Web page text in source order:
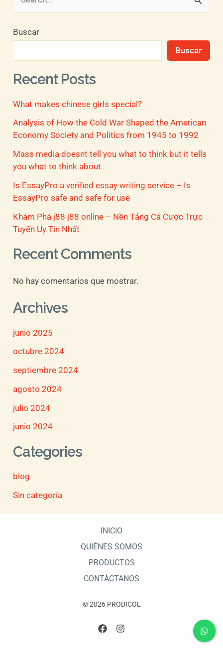
s
r
p
o
r
:
Buscar
Buscar
Recent Posts
What makes chinese girls special?
Analysis of How the Cold War Shaped the American
Economy Society and Politics from 1945 to 1992
Mass media doesnt tell you what to think but it tells
you what to think about
Is EssayPro a verified essay writing service – Is
EssayPro safe and safe for use
Khám Phá j88 j88 online – Nền Tảng Cá Cược Trực
Tuyến Uy Tín Nhất
Recent Comments
No hay comentarios que mostrar.
Archives
junio 2025
octubre 2024
septiembre 2024
agosto 2024
julio 2024
junio 2024
Categories
blog
Sin categoría
INICIO
QUIÉNES SOMOS
PRODUCTOS
CONTÁCTANOS
© 2026 PRODICOL